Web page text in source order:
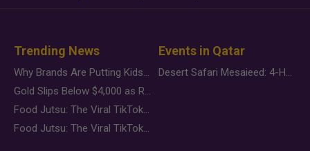
Trending News
Why Brands Are Putting Kids Behind the Camera in a New Instagram Trend
Gold Slips Below $4,000 as Rate Fears Trump Geopolitical Risk
Food Jutsu: The Viral TikTok Trend Taking Over Social Media
Food Jutsu: The Viral TikTok Trend Taking Over Social Media
Events in Qatar
Desert Safari Mesaieed: 4-Hour Dunes & Inland Sea Adventure